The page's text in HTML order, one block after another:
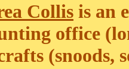
Collis is an
office
(snoods,